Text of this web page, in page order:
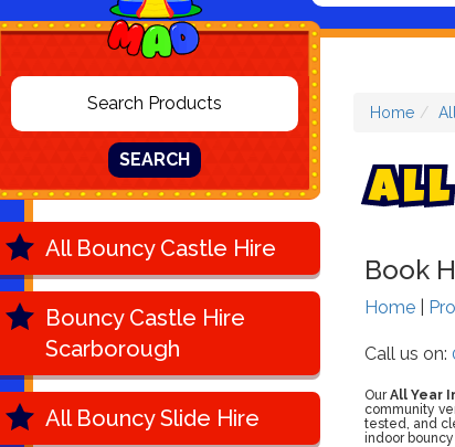
SEARCH
All Bouncy Castle Hire
Bouncy Castle Hire
Scarborough
All Bouncy Slide Hire
Home
All
Book
Home
Call us on:
OurAll Year
community
tested, and
indoor